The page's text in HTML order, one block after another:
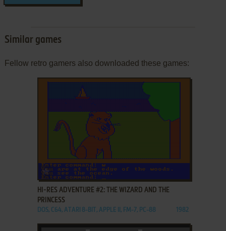
Similar games
Fellow retro gamers also downloaded these games:
ADD TO FAVORITES
HI-RES ADVENTURE #2: THE WIZARD AND THE
PRINCESS
DOS, C64, ATARI 8-BIT, APPLE II, FM-7, PC-88 1982